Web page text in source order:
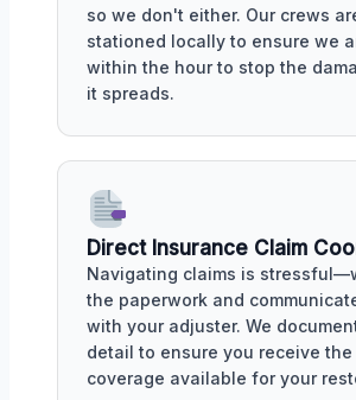
so we don't either. Our crews
stationed locally to ensure we
within the hour to stop the
it spreads.
Direct Insurance Claim
Navigating claims is
the paperwork and
with your adjuster. We
detail to ensure you receive the
coverage available for your